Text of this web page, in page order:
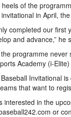
of the
in April,
completed our
and advance,” he
programme
Academy (i-
Invitational
that want to
interested in the
or